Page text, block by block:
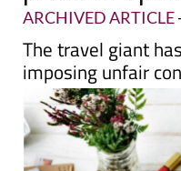
The travel giant
imposing unfair